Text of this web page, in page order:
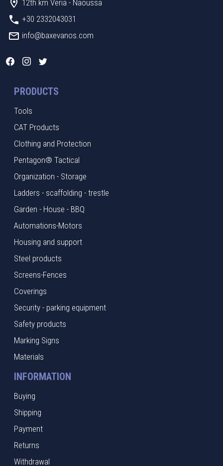
12th km Veria - Naoussa
+30 2332043031
info@baxevanos.com
PRODUCTS
Tools
CAT Products
Clothing and Protection
Pentagon® Tactical
Organization - Storage
Ladders - scaffolding - trestle
Garden - House - BBQ
Automations-Motors
Housing and support
Steel products
Screens-Fences
Coverings
Security - parking equipment
Safety products
Marking Signs
Materials
INFORMATION
Buying
Shipping
Payment
Returns
Withdrawal